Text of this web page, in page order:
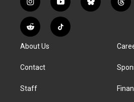
i
n
s
t
g
a
y
o
u
t
b
l
t
h
a
d
R
e
d
i
T
i
About Us
Contact
Staff